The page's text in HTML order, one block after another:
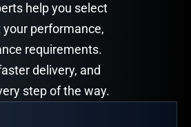
help you select
performance,
requirements.
delivery, and
step of the way.